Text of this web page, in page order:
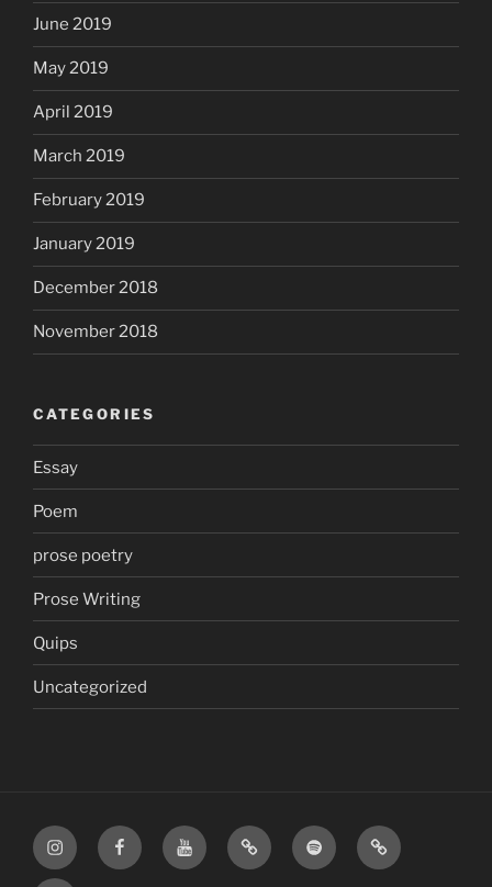
June 2019
May 2019
April 2019
March 2019
February 2019
January 2019
December 2018
November 2018
CATEGORIES
Essay
Poem
prose poetry
Prose Writing
Quips
Uncategorized
InstagramFacebookYouTubeTikTok Spotify Apple